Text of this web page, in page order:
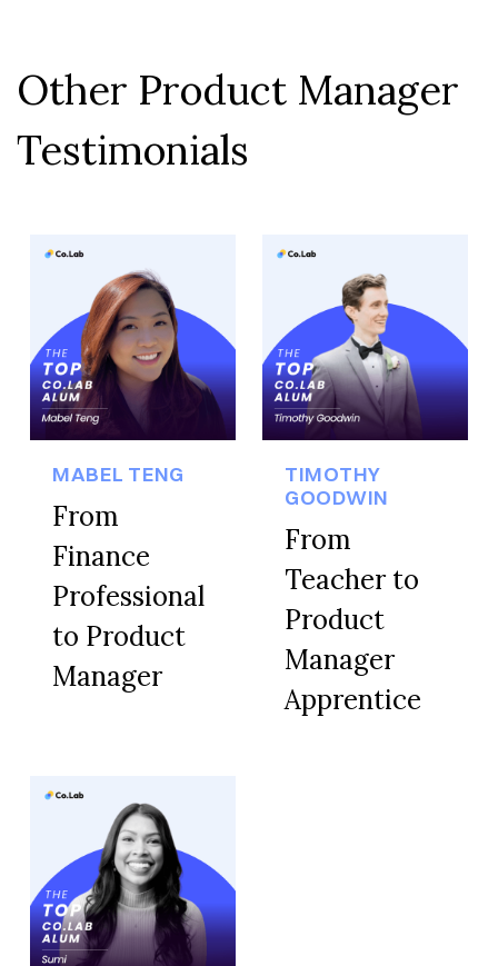
Other Product Manager
Testimonials
MABEL TENG
From
Finance
Professional
to Product
Manager
TIMOTHY
GOODWIN
From
Teacher to
Product
Manager
Apprentice